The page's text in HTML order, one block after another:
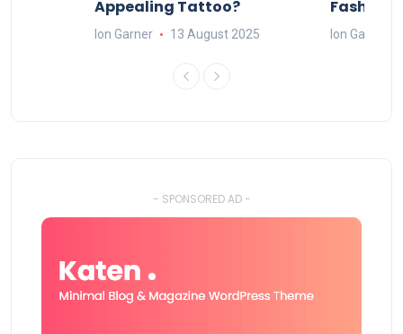
Appealing Tattoo?
Ion Garner 13 August 2025
Fashion
Ion Garner
- SPONSORED AD -